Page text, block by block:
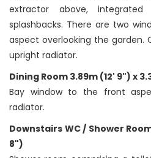
extractor above,
splashbacks. There are two
aspect overlooking the garden.
upright radiator.
Dining Room 3.89m (12' 9") x
Bay window to the front
radiator.
Downstairs WC / Shower
8")